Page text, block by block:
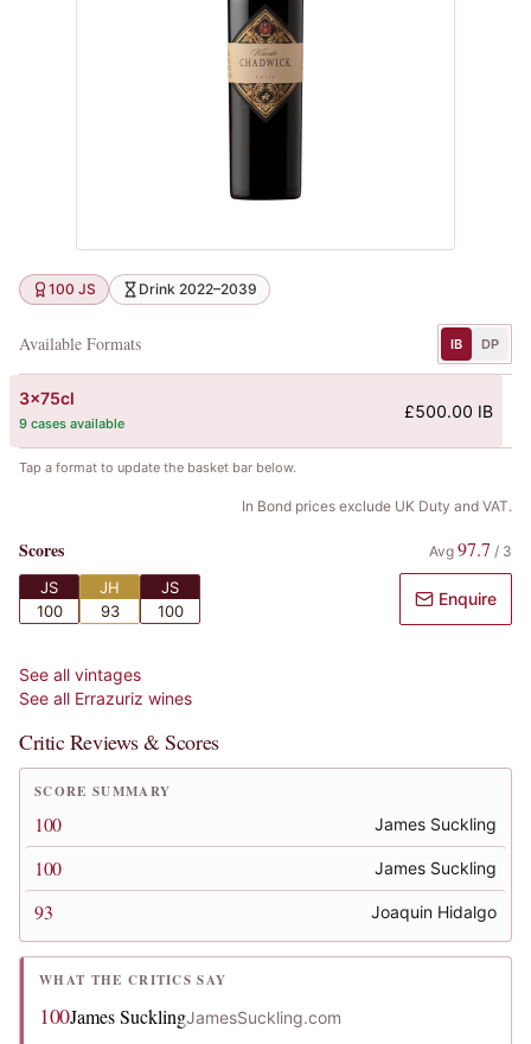
100 JS Drink 2022–2039
Available Formats IB DP
3x75cl
9 cases available
£500.00 IB
Tap a format to update the basket bar below.
In Bond prices exclude UK Duty and VAT.
Scores Avg 97.7 / 3
JS
100
JH
93
JS
100
Enquire
See all vintages
See all Errazuriz wines
Critic Reviews & Scores
SCORE SUMMARY
100 James Suckling
100 James Suckling
93 Joaquin Hidalgo
WHAT THE CRITICS SAY
100James SucklingJamesSuckling.com